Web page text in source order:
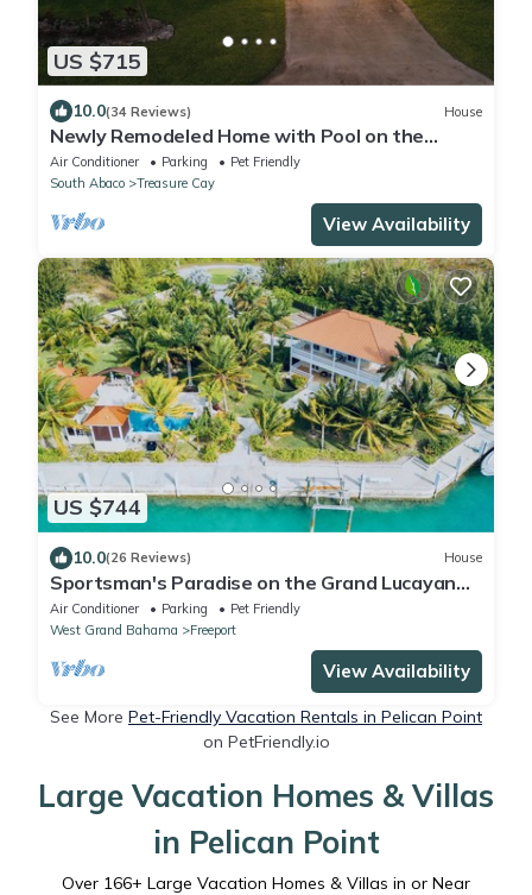
US $715
10.0(34 Reviews) House
Newly Remodeled Home with Pool on the
Harbor with a Beach view an a 22x40 dock.
Air Conditioner Parking
Pet Friendly
South Abaco
Treasure Cay
View Availability
US $744
10.0(26 Reviews) House
Sportsman's Paradise on the Grand Lucayan
Waterway w/large dock, pool, cabana
Air Conditioner Parking
Pet Friendly
West Grand Bahama
Freeport
View Availability
See More Pet-Friendly Vacation Rentals in Pelican Point
on PetFriendly.io
Large Vacation Homes & Villas
in Pelican Point
Over 166+ Large Vacation Homes & Villas in or Near